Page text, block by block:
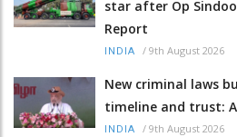
star after Op
Report
INDIA / 9th August 2026
New criminal laws
timeline and trust:
INDIA / 9th August 2026